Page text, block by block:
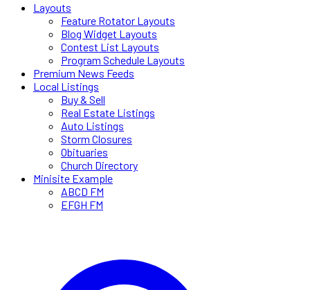
Layouts
Feature Rotator Layouts
Blog Widget Layouts
Contest List Layouts
Program Schedule Layouts
Premium News Feeds
Local Listings
Buy & Sell
Real Estate Listings
Auto Listings
Storm Closures
Obituaries
Church Directory
Minisite Example
ABCD FM
EFGH FM